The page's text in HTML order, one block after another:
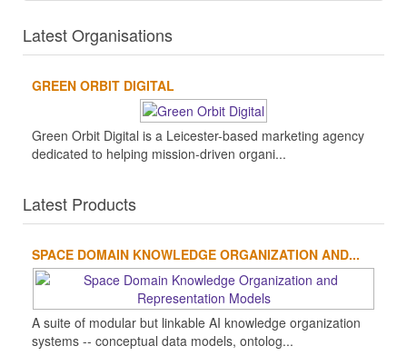
Latest Organisations
GREEN ORBIT DIGITAL
Green Orbit Digital is a Leicester-based marketing agency
dedicated to helping mission-driven organi...
Latest Products
SPACE DOMAIN KNOWLEDGE ORGANIZATION AND...
A suite of modular but linkable AI knowledge organization
systems -- conceptual data models, ontolog...